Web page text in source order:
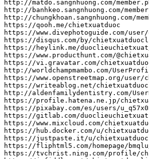
http : //matdo.sangnhuong.com/
http : //banhkeo.sangnhuong.com/
http : //chungkhoan.sangnhuong.com/
https : //qooh.me/chietxuatduoc
https : //www.divephotoguide.com/
https : //disqus.com/by/
https : //heylink.me/
https : //www.producthunt.com/
https : //vi.gravatar.com/
http : //worldchampmambo.com/
https : //www.openstreetmap.org/
https : //writeablog.net/
http : //aldenfamilydentistry.com/
https : //profile.hatena.ne.jp/
https : //pixabay.com/es/users/
https : //gitlab.com/duoclieuchietxuat
https : //www.mixcloud.com/
https : //hub.docker.com/u/
https : //justpaste.it/u/
https : //fliphtml5.com/homepage/
https : //tvchrist.ning.com/profile/